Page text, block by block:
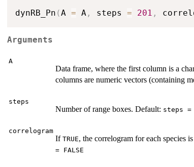
dynRB_Pn (A = A , steps = 201 ,
Arguments
A
Data frame, where the first column is a
columns are numeric vectors (containing
steps
Number of range boxes. Default: steps =
correlogram
If TRUE, the correlogram for each species
= FALSE